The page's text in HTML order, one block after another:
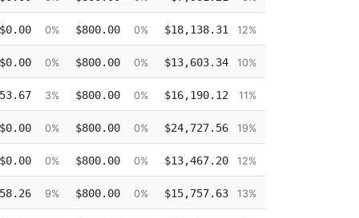
$0.00 0% $800.00 0% $18,138.31 12%
$0.00 0% $800.00 0% $13,603.34 10%
3% $800.00 0% $16,190.12 11%
$0.00 0% $800.00 0% $24,727.56 19%
$0.00 0% $800.00 0% $13,467.20 12%
9% $800.00 0% $15,757.63 13%